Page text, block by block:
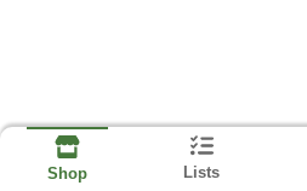
Shop Lists